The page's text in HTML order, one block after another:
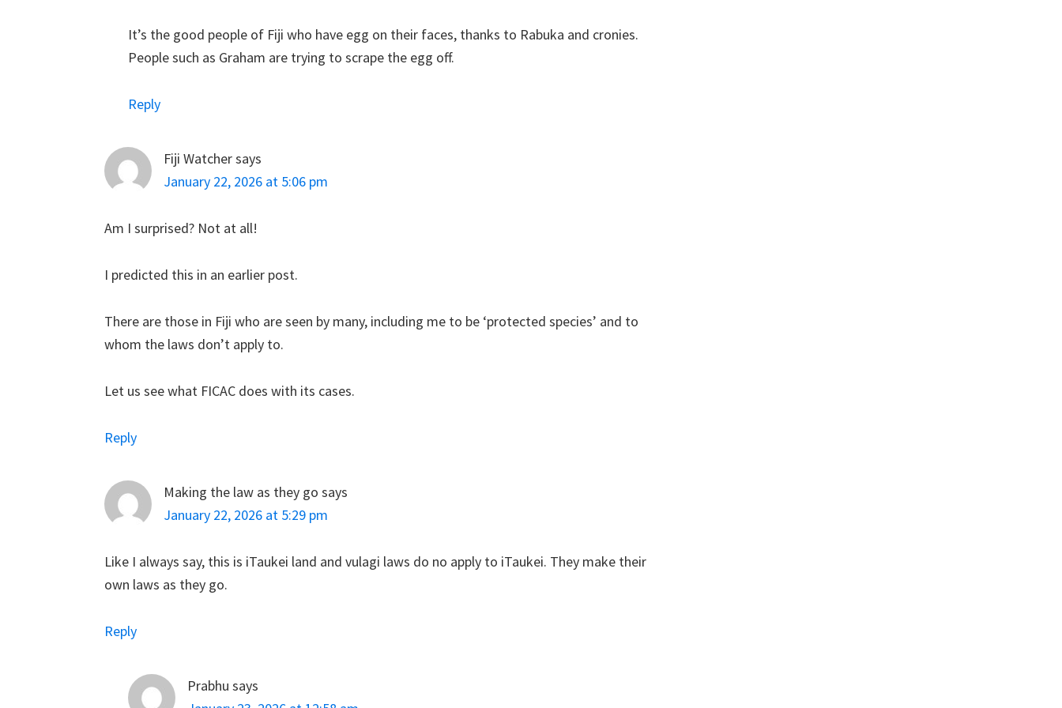
It’s the good people of Fiji who have egg on their faces, thanks to Rabuka and cronies.
People such as Graham are trying to scrape the egg off.
Reply
Fiji Watchersays
January 22, 2026 at 5:06 pm
Am I surprised? Not at all!
I predicted this in an earlier post.
There are those in Fiji who are seen by many, including me to be ‘protected species’ and to
whom the laws don’t apply to.
Let us see what FICAC does with its cases.
Reply
Making the law as they go says
January 22, 2026 at 5:29 pm
Like I always say, this is iTaukei land and vulagi laws do no apply to iTaukei. They make their
own laws as they go.
Reply
Prabhu says